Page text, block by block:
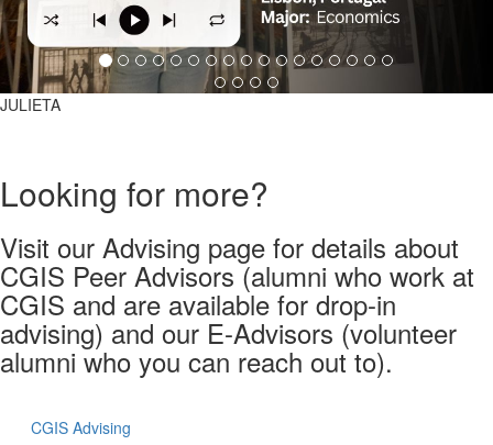
JULIETA
Looking for more?
Visit our Advising page for details about
CGIS Peer Advisors (alumni who work at
CGIS and are available for drop-in
advising) and our E-Advisors (volunteer
alumni who you can reach out to).
CGIS Advising